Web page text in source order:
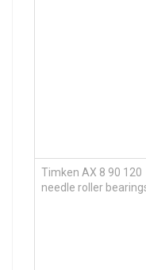
Timken AX 8 90 120
needle roller